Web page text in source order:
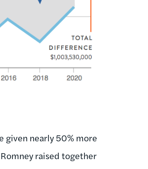
given nearly 50% more
raised together